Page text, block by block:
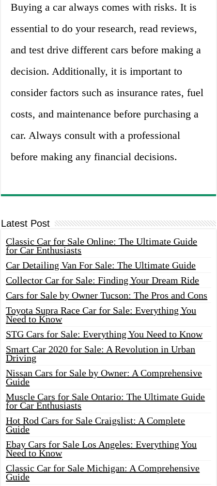
Buying a car always comes with risks. It is
essential to do your research, read reviews,
and test drive different cars before making a
decision. Additionally, it is important to
consider factors such as insurance rates, fuel
costs, and maintenance before purchasing a
car. Always consult with a professional
before making any financial decisions.
Latest Post
Classic Car for Sale Online: The Ultimate Guide
for Car Enthusiasts
Car Detailing Van For Sale: The Ultimate Guide
Collector Car for Sale: Finding Your Dream Ride
Cars for Sale by Owner Tucson: The Pros and Cons
Toyota Supra Race Car for Sale: Everything You
Need to Know
STG Cars for Sale: Everything You Need to Know
Smart Car 2020 for Sale: A Revolution in Urban
Driving
Nissan Cars for Sale by Owner: A Comprehensive
Guide
Muscle Cars for Sale Ontario: The Ultimate Guide
for Car Enthusiasts
Hot Rod Cars for Sale Craigslist: A Complete
Guide
Ebay Cars for Sale Los Angeles: Everything You
Need to Know
Classic Car for Sale Michigan: A Comprehensive
Guide